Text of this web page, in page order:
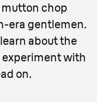
chop
era gentlemen.
about the
experiment with
on.